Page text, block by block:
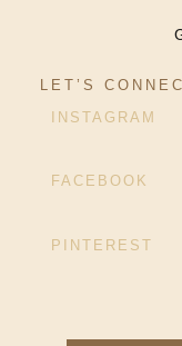
LET’S
INSTAGRAM
FACEBOOK
PINTEREST